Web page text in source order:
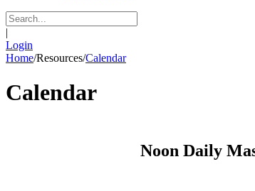
|
Login
Home/Resources/Calendar
Calendar
Noon Daily